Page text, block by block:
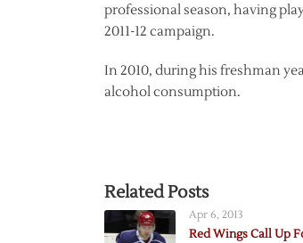
professional season, having
2011-12 campaign.
In 2010, during his freshman
alcohol consumption.
Related Posts
Apr 6, 2013
Red Wings Call Up